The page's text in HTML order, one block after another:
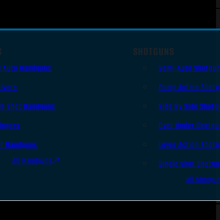
Auto Handguns
Shot Handguns
Handguns
All Handguns
SHOTGUNS
Semi-Auto
Pump Action
Side By Side
Over Under
Lever Action
Single Shot
All